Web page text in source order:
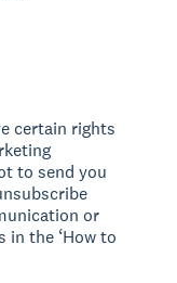
certain rights
to send you
or
in the ‘How to